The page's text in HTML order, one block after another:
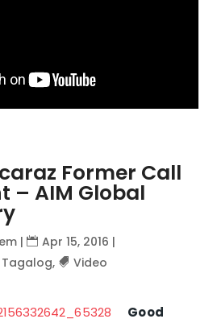
Former Call
– AIM Global
| Apr 15, 2016 |
Tagalog, Video
Good